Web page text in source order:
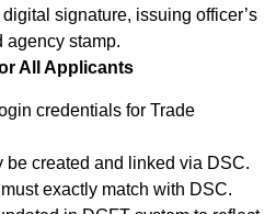
signature, issuing officer’s
agency stamp.
All Applicants
credentials for Trade
be created and linked via DSC.
exactly match with DSC.